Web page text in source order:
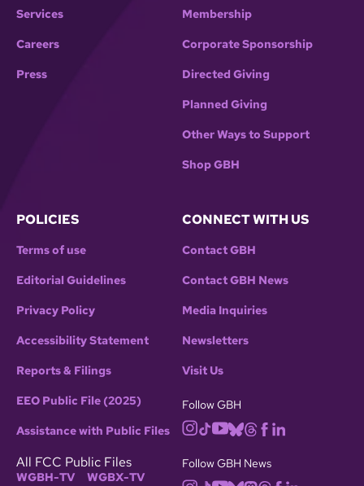
Services
Careers
Press
Membership
Corporate Sponsorship
Directed Giving
Planned Giving
Other Ways to Support
Shop GBH
POLICIES
Terms of use
Editorial Guidelines
Privacy Policy
Accessibility Statement
Reports & Filings
EEO Public File (2025)
Assistance with Public Files
All FCC Public Files
WGBH-TV WGBX-TV
CONNECT WITH US
Contact GBH
Contact GBH News
Media Inquiries
Newsletters
Visit Us
Follow GBH
Follow GBH News